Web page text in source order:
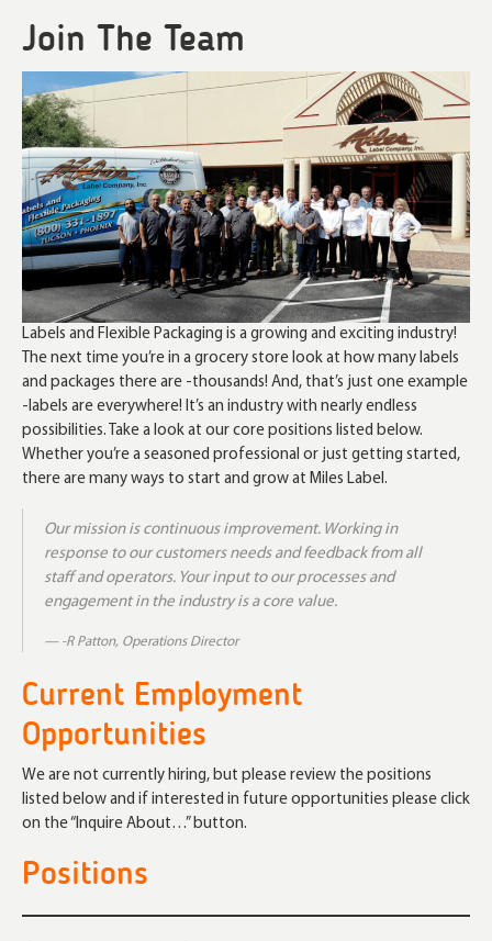
Join The Team
Labels and Flexible Packaging is a growing and exciting industry!
The next time you’re in a grocery store look at how many labels
and packages there are -thousands! And, that’s just one example
-labels are everywhere! It’s an industry with nearly endless
possibilities. Take a look at our core positions listed below.
Whether you’re a seasoned professional or just getting started,
there are many ways to start and grow at Miles Label.
Our mission is continuous improvement. Working in
response to our customers needs and feedback from all
staff and operators. Your input to our processes and
engagement in the industry is a core value.
-R Patton, Operations Director
Current Employment
Opportunities
We are not currently hiring, but please review the positions
listed below and if interested in future opportunities please click
on the “Inquire About…” button.
Positions